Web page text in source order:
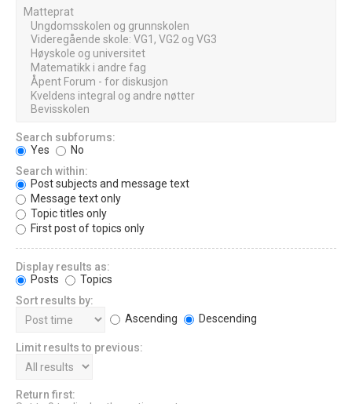
Search subforums:
Yes
No
Search within:
Post subjects and message text
Message text only
Topic titles only
First post of topics only
Display results as:
Posts
Topics
Sort results by:
Ascending
Descending
Limit results to previous:
Return first: